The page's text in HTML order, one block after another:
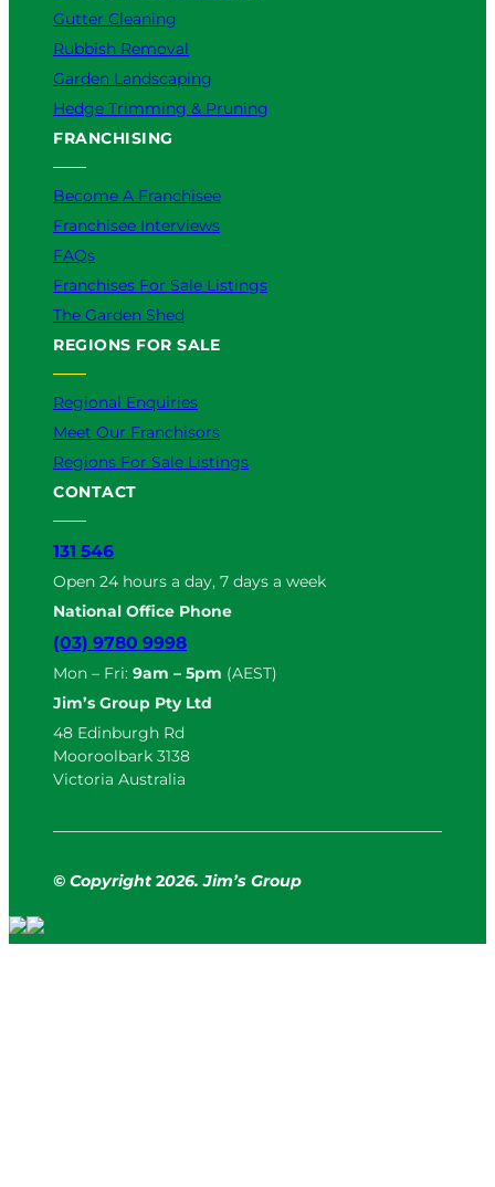
Gutter Cleaning
Rubbish Removal
Garden Landscaping
Hedge Trimming & Pruning
FRANCHISING
Become A Franchisee
Franchisee Interviews
FAQs
Franchises For Sale Listings
The Garden Shed
REGIONS FOR SALE
Regional Enquiries
Meet Our Franchisors
Regions For Sale Listings
CONTACT
131 546
Open 24 hours a day, 7 days a week
National Office Phone
(03) 9780 9998
Mon – Fri: 9am – 5pm (AEST)
Jim’s Group Pty Ltd
48 Edinburgh Rd
Mooroolbark 3138
Victoria Australia
© Copyright 2026. Jim’s Group